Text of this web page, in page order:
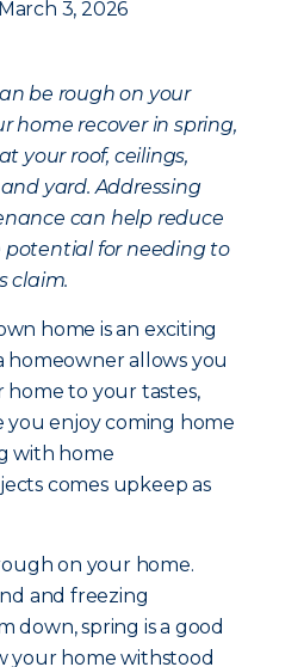
March 3, 2026
be rough on your
home recover in spring,
your roof, ceilings,
yard. Addressing
can help reduce
for needing to
claim.
home is an exciting
homeowner allows you
to your tastes,
you enjoy coming home
with home
comes upkeep as
on your home.
and freezing
down, spring is a good
your home withstood